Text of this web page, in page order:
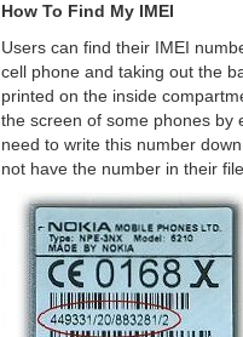
How To Find My IMEI
Users can find their IMEI
cell phone and taking out the
printed on the inside
the screen of some phones by
need to write this number
not have the number in their